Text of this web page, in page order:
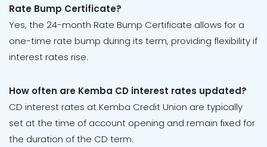
Rate Bump Certificate?
Yes, the 24-month Rate Bump Certificate allows for a
one-time rate bump during its term, providing flexibility if
interest rates rise.
How often are Kemba CD interest rates updated?
CD interest rates at Kemba Credit Union are typically
set at the time of account opening and remain fixed for
the duration of the CD term.